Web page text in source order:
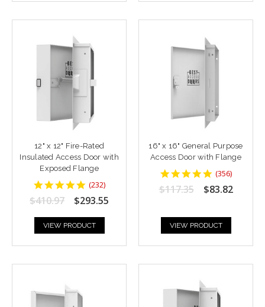
12" x 12" Fire-Rated
Insulated Access Door with
Exposed Flange
4.8448277
star
rating
(232)
$410.97 $293.55
VIEW PRODUCT
16" x 16" General Purpose
Access Door with Flange
4.8764043
star
rating
(356)
$117.35 $83.82
VIEW PRODUCT